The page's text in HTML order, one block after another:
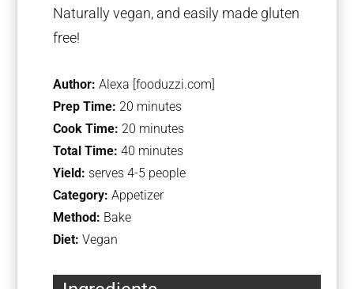
Naturally vegan, and easily made gluten
free!
Author: Alexa [fooduzzi.com]
Prep Time: 20 minutes
Cook Time: 20 minutes
Total Time: 40 minutes
Yield: serves 4-5 people
Category: Appetizer
Method: Bake
Diet: Vegan